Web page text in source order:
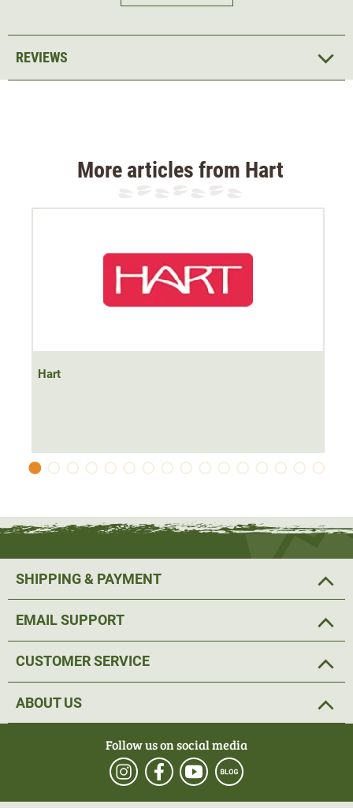
the lightweight mesh fabric on the sides ensures optimum
Material: 100% polyester
REVIEWS
More articles from Hart
Hart
SHIPPING & PAYMENT
EMAIL SUPPORT
CUSTOMER SERVICE
ABOUT US
Follow us on social media